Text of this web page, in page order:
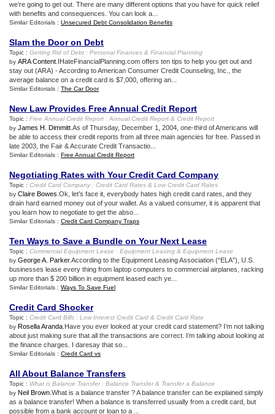
we’re going to get out. There are many different options that you have for quick relief
with benefits and consequences. You can look a...
Similar Editorials : Unsecured Debt Consolidation Benefits
Slam the Door on Debt
Topic : Getting Rid of Debt : Personal Finances & Financial Planning
by ARA Content .IHateFinancialPlanning.com offers ten tips to help you get out and
stay out (ARA) - According to American Consumer Credit Counseling, Inc., the
average balance on a credit card is $7,000, offering an...
Similar Editorials : The Car Door
New Law Provides Free Annual Credit Report
Topic : Free Annual Credit Report : Annual Credit Report & Credit Report
by James H. Dimmitt .As of Thursday, December 1, 2004, one-third of Americans will
be able to access their credit reports from all three main agencies for free. Passed in
late 2003, the Fair & Accurate Credit Transactio...
Similar Editorials : Free Annual Credit Report
Negotiating Rates with Your Credit Card Company
Topic : Credit Card Company : Credit Card Rates & Low Credit Card Rates
by Claire Bowes .Ok, let’s face it, everybody hates high credit card rates, and they
drain hard earned money out of your wallet. As a valued consumer, it is apparent that
you learn how to negotiate to get the abso...
Similar Editorials : Credit Card Company Traps
Ten Ways to Save a Bundle on Your Next Lease
Topic : Commercial Equipment Lease : Equipment Leasing & Equipment Lease
by George A. Parker.According to the Equipment Leasing Association (“ELA”), U.S.
businesses lease every thing from laptop computers to commercial airplanes, racking
up more than $ 200 billion in equipment leased each ye...
Similar Editorials : Ways To Save Fuel
Credit Card Shocker
Topic : Credit Card Bills : Low Interest Credit Card & Credit Card Rate
by Rosella Aranda .Have you ever looked at your credit card statement? I’m not talking
about just making sure that all the transactions are correct. I’m talking about looking at
the finance charges. I daresay that so...
Similar Editorials : Credit Card vs
All About Balance Transfers
Topic : What is Balance Transfer: Balance Transfer& Transfer a Balance
by Neil Brown .What is a balance transfer ? A balance transfer can be explained simply
as a balance transfer! When a balance is transferred usually from a credit card, but
possible from a bank account or loan to a ...